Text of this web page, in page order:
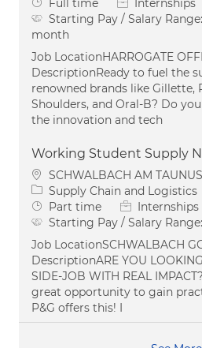
Full time
Internships
Starting Pay / Salary Range:
month
Job LocationHARROGATE
DescriptionReady to fuel the
renowned brands like Gillette,
Shoulders, and Oral-B? Do
the innovation and tech
Working Student Supply
Location
SCHWALBACH AM
Category
Supply Chain and Logistics
Job Type
Part time
Internships
Starting Pay / Salary Range:
Job LocationSCHWALBACH
DescriptionARE YOU
SIDE-JOB WITH REAL
great opportunity to gain
P&G offers this! I